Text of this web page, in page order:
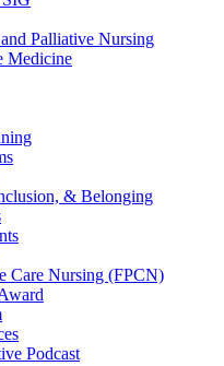
Palliative Nursing
Medicine
& Belonging
Care Nursing (FPCN)
Podcast